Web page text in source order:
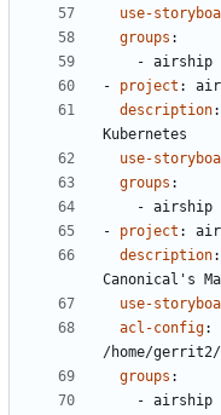
use-
groups :
- airship
- project :
description:
Kubernetes
use-
groups :
- airship
- project :
description:
Canonical's
use-
acl-config:
/home/
groups :
- airship